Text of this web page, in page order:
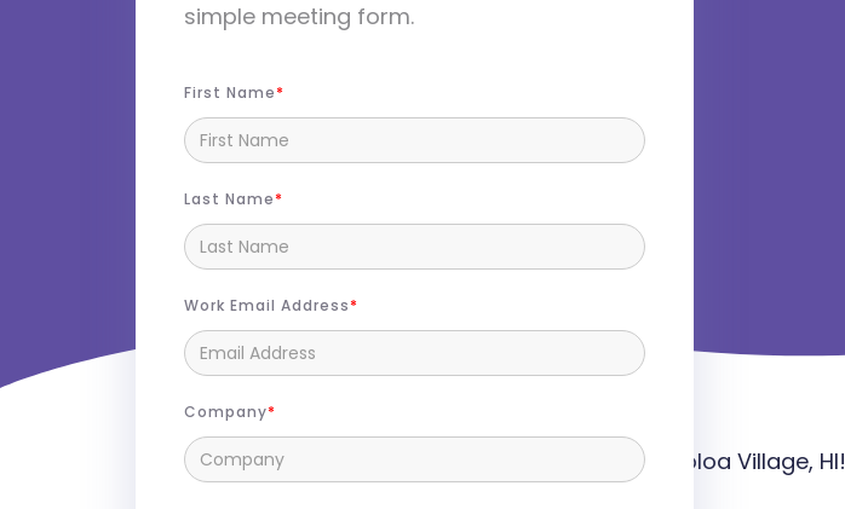
Booth 212
simple meeting form.
First Name
Last Name
Work Email Address
Company
Join us at the Annual Conference in Waikoloa Village, HI!